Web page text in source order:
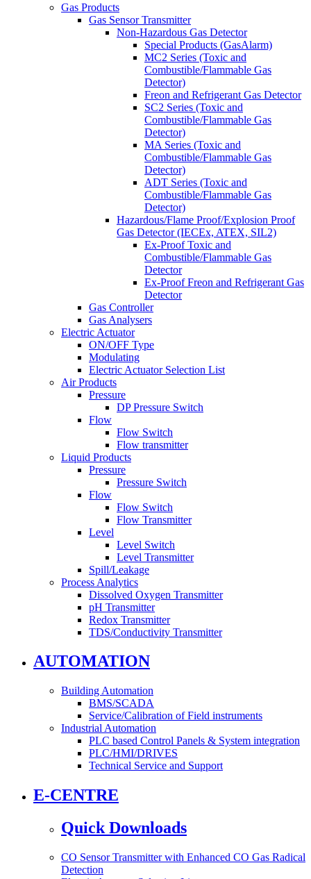
Gas Products
Gas Sensor Transmitter
Non-Hazardous Gas Detector
Special Products (GasAlarm)
MC2 Series (Toxic and
Combustible/Flammable Gas
Detector)
Freon and Refrigerant Gas Detector
SC2 Series (Toxic and
Combustible/Flammable Gas
Detector)
MA Series (Toxic and
Combustible/Flammable Gas
Detector)
ADT Series (Toxic and
Combustible/Flammable Gas
Detector)
Hazardous/Flame Proof/Explosion Proof
Gas Detector (IECEx, ATEX, SIL2)
Ex-Proof Toxic and
Combustible/Flammable Gas
Detector
Ex-Proof Freon and Refrigerant Gas
Detector
Gas Controller
Gas Analysers
Electric Actuator
ON/OFF Type
Modulating
Electric Actuator Selection List
Air Products
Pressure
DP Pressure Switch
Flow
Flow Switch
Flow transmitter
Liquid Products
Pressure
Pressure Switch
Flow
Flow Switch
Flow Transmitter
Level
Level Switch
Level Transmitter
Spill/Leakage
Process Analytics
Dissolved Oxygen Transmitter
pH Transmitter
Redox Transmitter
TDS/Conductivity Transmitter
AUTOMATION
Building Automation
BMS/SCADA
Service/Calibration of Field instruments
Industrial Automation
PLC based Control Panels & System integration
PLC/HMI/DRIVES
Technical Service and Support
E-CENTRE
Quick Downloads
CO Sensor Transmitter with Enhanced CO Gas Radical
Detection